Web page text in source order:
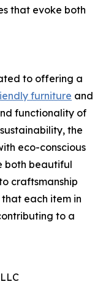
that evoke both
to offering a
furniture and
functionality of
the
eco-conscious
both beautiful
craftsmanship
each item in
to a